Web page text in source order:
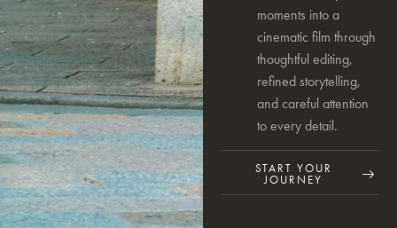
moments into a
cinematic film through
thoughtful editing,
refined storytelling,
and careful attention
to every detail.
START YOUR
JOURNEY